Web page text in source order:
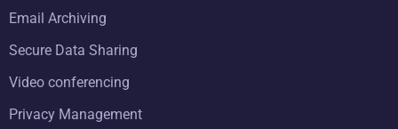
Email Archiving
Secure Data Sharing
Video conferencing
Privacy Management